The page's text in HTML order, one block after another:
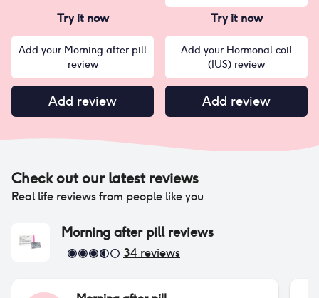
Try it now
Add your Morning after pill
review
Add review
Try it now
Add your Hormonal coil
(IUS) review
Add review
Check out our latest reviews
Real life reviews from people like you
Morning after pillreviews
34 reviews